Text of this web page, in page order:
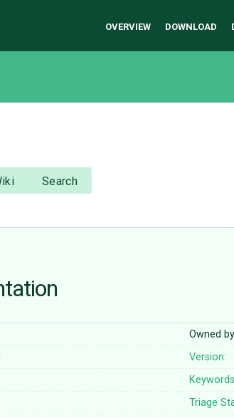
OVERVIEW DOWNLOAD
Search
Owned
Version:
Triage